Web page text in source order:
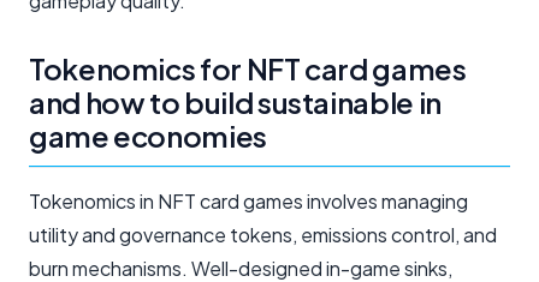
Tokenomics for NFT card games
and how to build sustainable in
game economies
Tokenomics in NFT card games involves managing
utility and governance tokens, emissions control, and
burn mechanisms. Well-designed in-game sinks,